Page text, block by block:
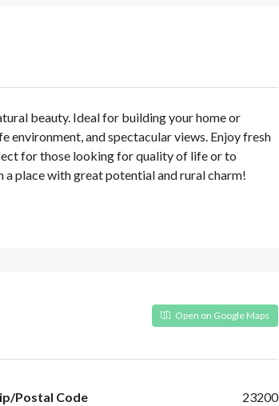
beauty. Ideal for building your home or
environment, and spectacular views. Enjoy fresh
for those looking for quality of life or to
a place with great potential and rural charm!
Open on Google Maps
Postal Code 23200